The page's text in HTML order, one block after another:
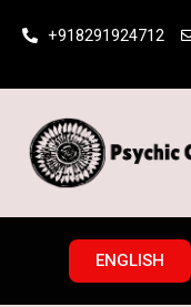
+918291924712
ENGLISH